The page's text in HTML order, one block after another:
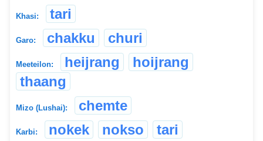
Khasi: tari
Garo: chakku churi
Meeteilon: heijrang
hoijrang
thaang
Mizo (Lushai): chemte
Karbi: nokek nokso tari